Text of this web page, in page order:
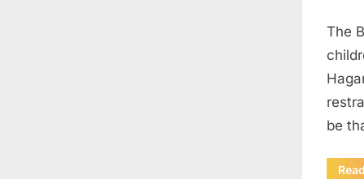
The
be